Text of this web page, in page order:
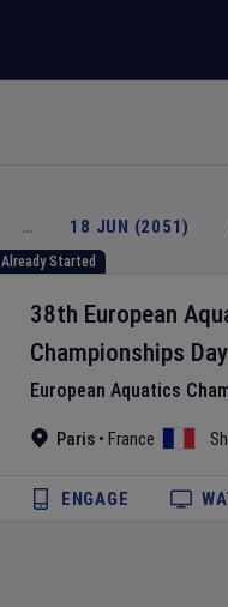
… 18 JUN (2051)
Already Started
38th European
Championships Day
European Aquatics
Paris • France
ENGAGE